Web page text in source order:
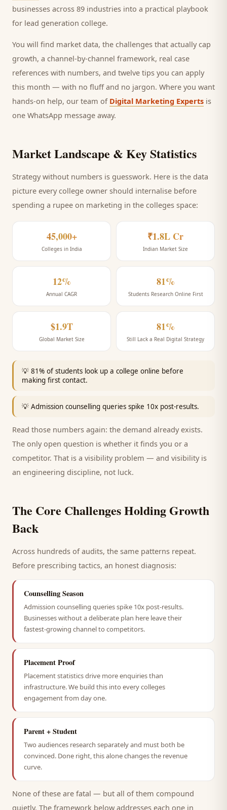
businesses across 89 industries into a practical playbook
for lead generation college.
You will find market data, the challenges that actually cap
growth, a channel-by-channel framework, real case
references with numbers, and twelve tips you can apply
this month — with no fluff and no jargon. Where you want
hands-on help, our team of Digital Marketing Experts is
one WhatsApp message away.
Market Landscape & Key Statistics
Strategy without numbers is guesswork. Here is the data
picture everycollege owner should internalise before
spending a rupee on marketing in the colleges space:
45,000+
Colleges in India
₹1.8L Cr
Indian Market Size
12%
Annual CAGR
81%
Students Research Online First
$1.9T
Global Market Size
81%
Still Lack a Real Digital Strategy
💡 81% of students look up a college online before
making first contact.
💡 Admission counselling queries spike 10x post-results.
Read those numbers again: the demand already exists.
The only open question is whether it finds you or a
competitor. That is a visibility problem — and visibility is
an engineering discipline, not luck.
The Core Challenges Holding Growth
Back
Across hundreds of audits, the same patterns repeat.
Before prescribing tactics, an honest diagnosis:
Counselling Season
Admission counselling queries spike 10x post-results.
Businesses without a deliberate plan here leave their
fastest-growing channel to competitors.
Placement Proof
Placement statistics drive more enquiries than
infrastructure. We build this into every colleges
engagement from day one.
Parent + Student
Two audiences research separately and must both be
convinced. Done right, this alone changes the revenue
curve.
None of these are fatal — but all of them compound
quietly. The framework below addresses each one in